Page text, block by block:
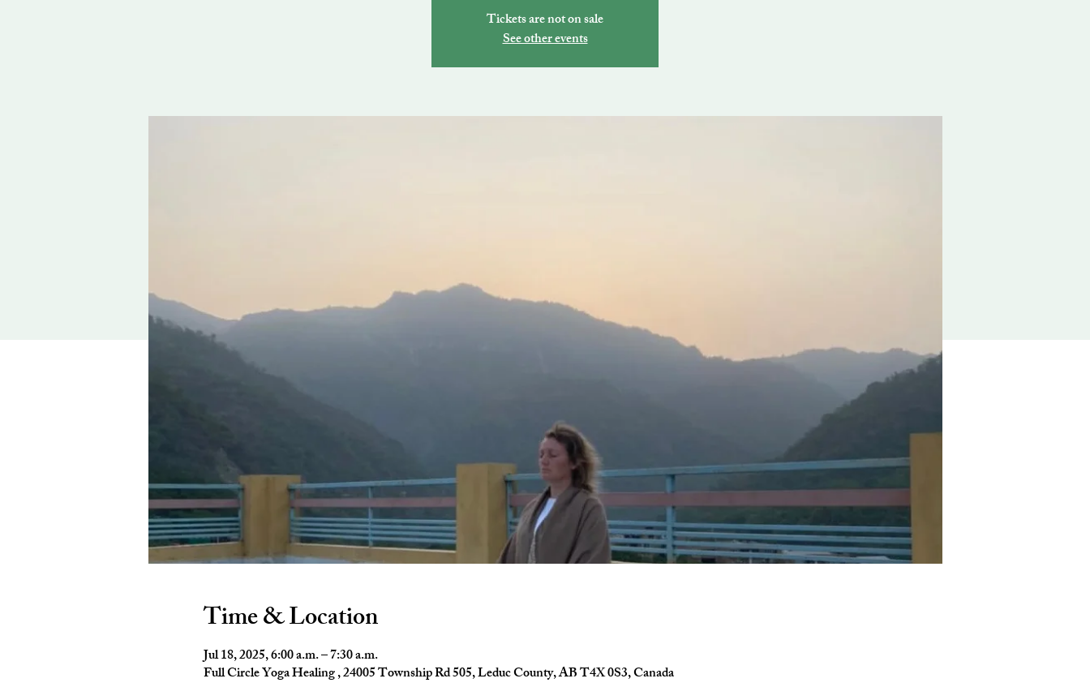
Tickets are not on sale
See other events
Time & Location
Jul 18, 2025, 6:00 a.m. – 7:30 a.m.
Full Circle Yoga Healing , 24005 Township Rd 505, Leduc County, AB T4X 0S3, Canada